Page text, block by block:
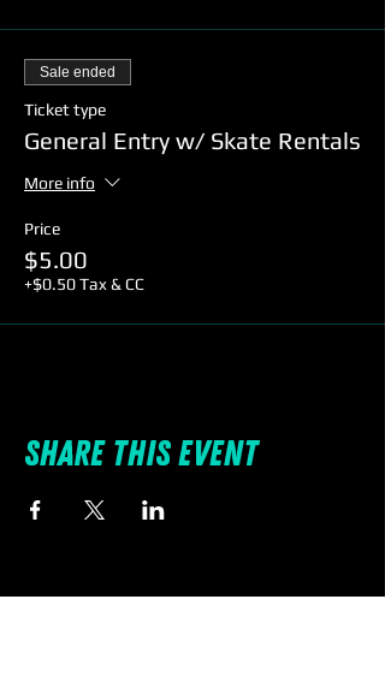
Sale ended
Ticket type
General Entry w/ Skate Rentals
More info
Price
$5.00
+$0.50 Tax & CC
Share this event